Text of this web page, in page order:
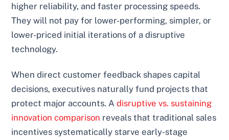
higher reliability, and faster processing speeds.
They will not pay for lower-performing, simpler, or
lower-priced initial iterations of a disruptive
technology.
When direct customer feedback shapes capital
decisions, executives naturally fund projects that
protect major accounts. Adisruptive vs. sustaining
innovation comparison reveals that traditional sales
incentives systematically starve early-stage